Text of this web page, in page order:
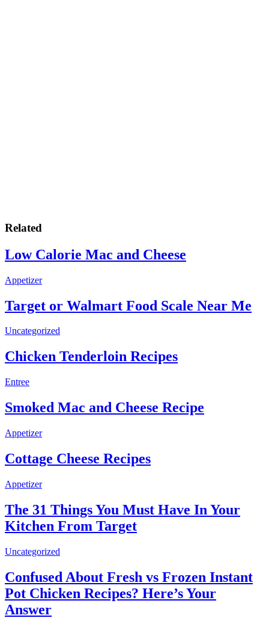
Related
Low Calorie Mac and Cheese
Appetizer
Target or Walmart Food Scale Near Me
Uncategorized
Chicken Tenderloin Recipes
Entree
Smoked Mac and Cheese Recipe
Appetizer
Cottage Cheese Recipes
Appetizer
The 31 Things You Must Have In Your
Kitchen From Target
Uncategorized
Confused About Fresh vs Frozen Instant
Pot Chicken Recipes? Here’s Your
Answer